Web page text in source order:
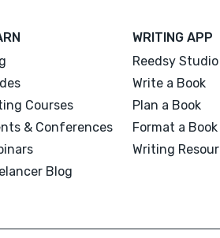
Courses
& Conferences
Blog
WRITING APP
Reedsy Studio
Write a Book
Plan a Book
Format a Book
Writing